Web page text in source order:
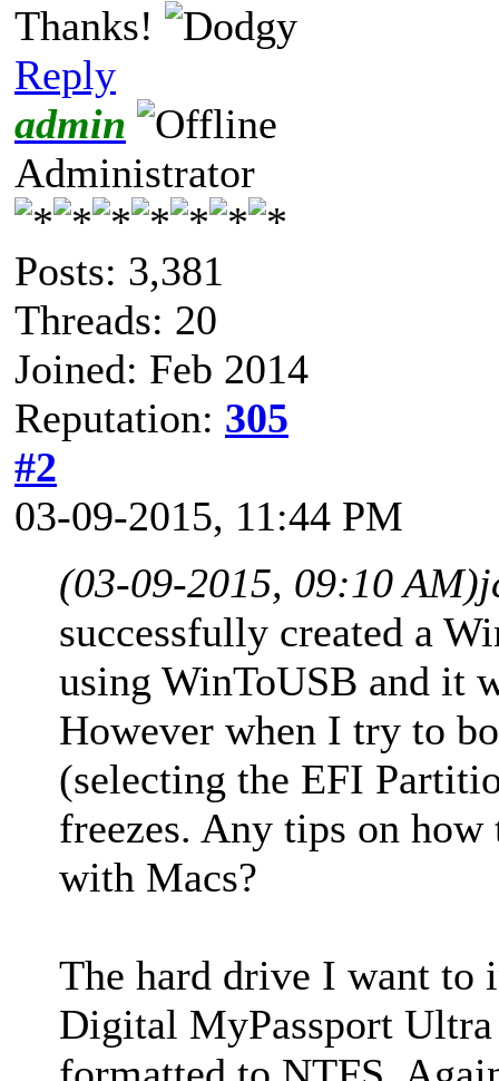
Thanks!
Reply
admin
Administrator
Posts: 3,381
Threads: 20
Joined: Feb 2014
Reputation: 305
#2
03-09-2015, 11:44 PM
(03-09-2015, 09:10 AM)
successfully created a
using WinToUSB and it
However when I try to
(selecting the EFI
freezes. Any tips on
with Macs?
The hard drive I want to
Digital MyPassport